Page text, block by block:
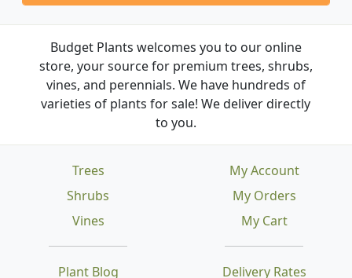
Budget Plants welcomes you to our online
store, your source for premium trees, shrubs,
vines, and perennials. We have hundreds of
varieties of plants for sale! We deliver directly
to you.
Trees
Shrubs
Vines
Plant Blog Delivery Rates
My Account
My Orders
My Cart